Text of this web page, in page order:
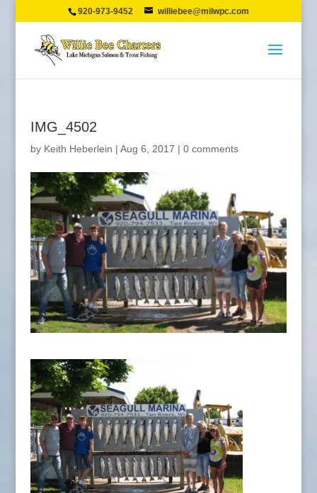
920-973-9452 williebee@milwpc.com
IMG_4502
by Keith Heberlein | Aug 6, 2017 | 0 comments